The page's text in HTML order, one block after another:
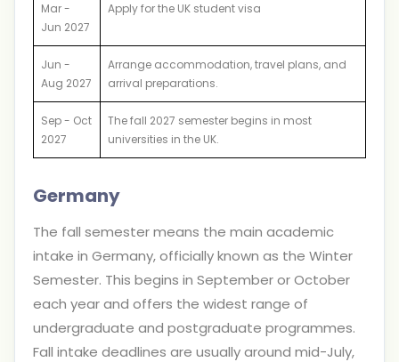
Mar -
Jun 2027
Apply for the UK student visa
Jun -
Aug 2027
Arrange accommodation, travel plans, and
arrival preparations.
Sep - Oct
2027
The fall 2027 semester begins in most
universities in the UK.
Germany
The fall semester means the main academic
intake in Germany, officially known as the Winter
Semester. This begins in September or October
each year and offers the widest range of
undergraduate and postgraduate programmes.
Fall intake deadlines are usually around mid-July,